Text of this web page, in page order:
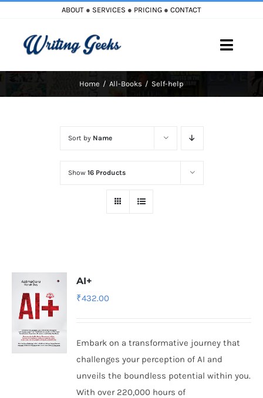
content
ABOUT ● SERVICES ● PRICING ● CONTACT
Toggle
Home All-Books Self-help
Sort by Name
Show 16 Products
AI+
₹432.00
Embark on a transformative journey that
challenges your perception of AI and
unveils the boundless potential within you.
With over 220,000 hours of